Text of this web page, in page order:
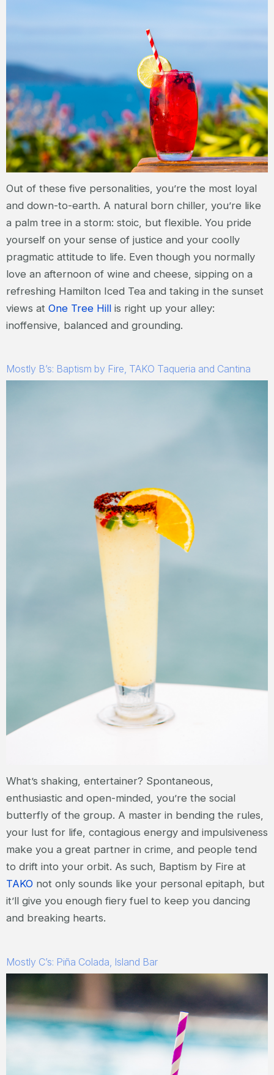
Out of these five personalities, you’re the most loyal
and down-to-earth. A natural born chiller, you’re like
a palm tree in a storm: stoic, but flexible. You pride
yourself on your sense of justice and your coolly
pragmatic attitude to life. Even though you normally
love an afternoon of wine and cheese, sipping on a
refreshing Hamilton Iced Tea and taking in the sunset
views at One Tree Hill is right up your alley:
inoffensive, balanced and grounding.
Mostly B’s: Baptism by Fire, TAKO Taqueria and Cantina
What’s shaking, entertainer? Spontaneous,
enthusiastic and open-minded, you’re the social
butterfly of the group. A master in bending the rules,
your lust for life, contagious energy and impulsiveness
make you a great partner in crime, and people tend
to drift into your orbit. As such, Baptism by Fire at
TAKO not only sounds like your personal epitaph, but
it’ll give you enough fiery fuel to keep you dancing
and breaking hearts.
Mostly C’s: Piña Colada, Island Bar